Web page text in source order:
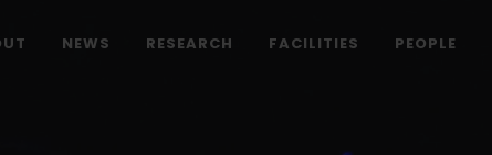
NEWS RESEARCH FACILITIES PEOPLE